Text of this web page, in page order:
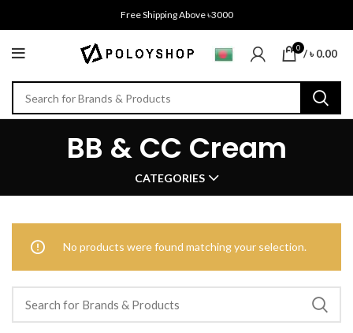
Free Shipping Above ৳3000
0 /৳0.00
BB & CC Cream
CATEGORIES
No products were found matching your selection.